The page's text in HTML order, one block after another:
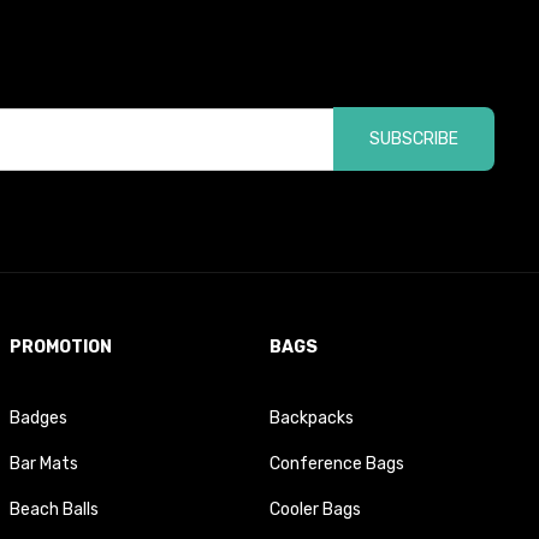
SUBSCRIBE
PROMOTION
Badges
Bar Mats
Beach Balls
BAGS
Backpacks
Conference Bags
Cooler Bags